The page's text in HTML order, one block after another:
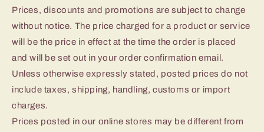
Prices, discounts and promotions are subject to change
without notice. The price charged for a product or service
will be the price in effect at the time the order is placed
and will be set out in your order confirmation email.
Unless otherwise expressly stated, posted prices do not
include taxes, shipping, handling, customs or import
charges.
Prices posted in our online stores may be different from